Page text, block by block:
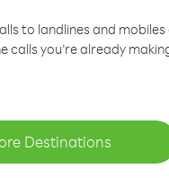
to landlines and
calls you’re already
Destinations